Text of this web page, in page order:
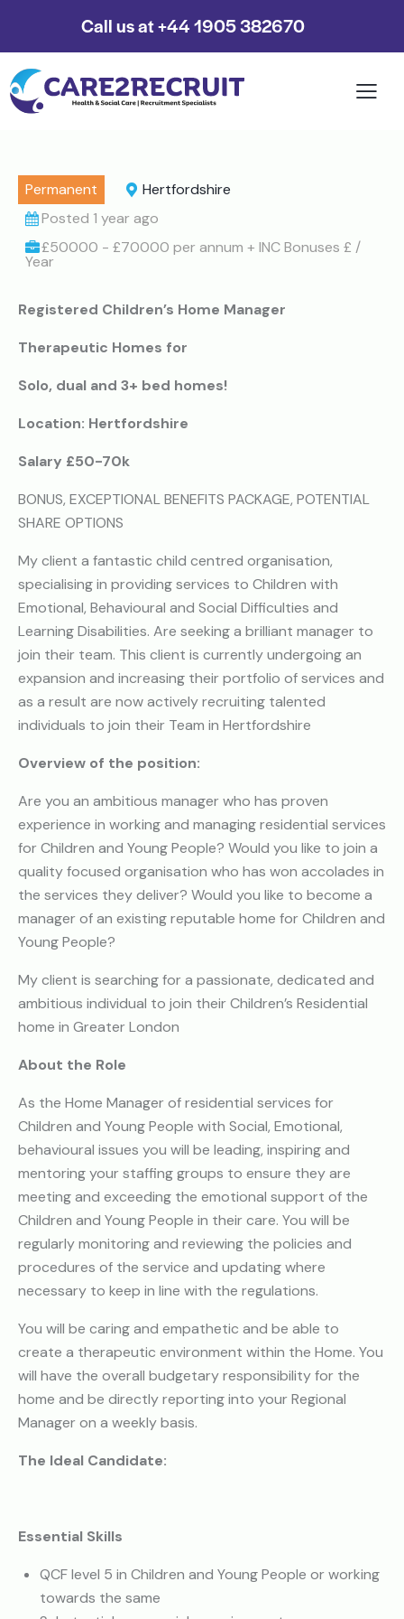
Call us at +44 1905 382670
Permanent
Hertfordshire
Posted 1 year ago
£50000 - £70000 per annum + INC Bonuses £ /
Year
Registered Children’s Home Manager
Therapeutic Homes for
Solo, dual and 3+ bed homes!
Location: Hertfordshire
Salary £50-70k
BONUS, EXCEPTIONAL BENEFITS PACKAGE, POTENTIAL
SHARE OPTIONS
My client a fantastic child centred organisation,
specialising in providing services to Children with
Emotional, Behavioural and Social Difficulties and
Learning Disabilities. Are seeking a brilliant manager to
join their team. This client is currently undergoing an
expansion and increasing their portfolio of services and
as a result are now actively recruiting talented
individuals to join their Team in Hertfordshire
Overview of the position:
Are you an ambitious manager who has proven
experience in working and managing residential services
for Children and Young People? Would you like to join a
quality focused organisation who has won accolades in
the services they deliver? Would you like to become a
manager of an existing reputable home for Children and
Young People?
My client is searching for a passionate, dedicated and
ambitious individual to join their Children’s Residential
home in Greater London
About the Role
As the Home Manager of residential services for
Children and Young People with Social, Emotional,
behavioural issues you will be leading, inspiring and
mentoring your staffing groups to ensure they are
meeting and exceeding the emotional support of the
Children and Young People in their care. You will be
regularly monitoring and reviewing the policies and
procedures of the service and updating where
necessary to keep in line with the regulations.
You will be caring and empathetic and be able to
create a therapeutic environment within the Home. You
will have the overall budgetary responsibility for the
home and be directly reporting into your Regional
Manager on a weekly basis.
The Ideal Candidate:
Essential Skills
QCF level 5 in Children and Young People or working
towards the same